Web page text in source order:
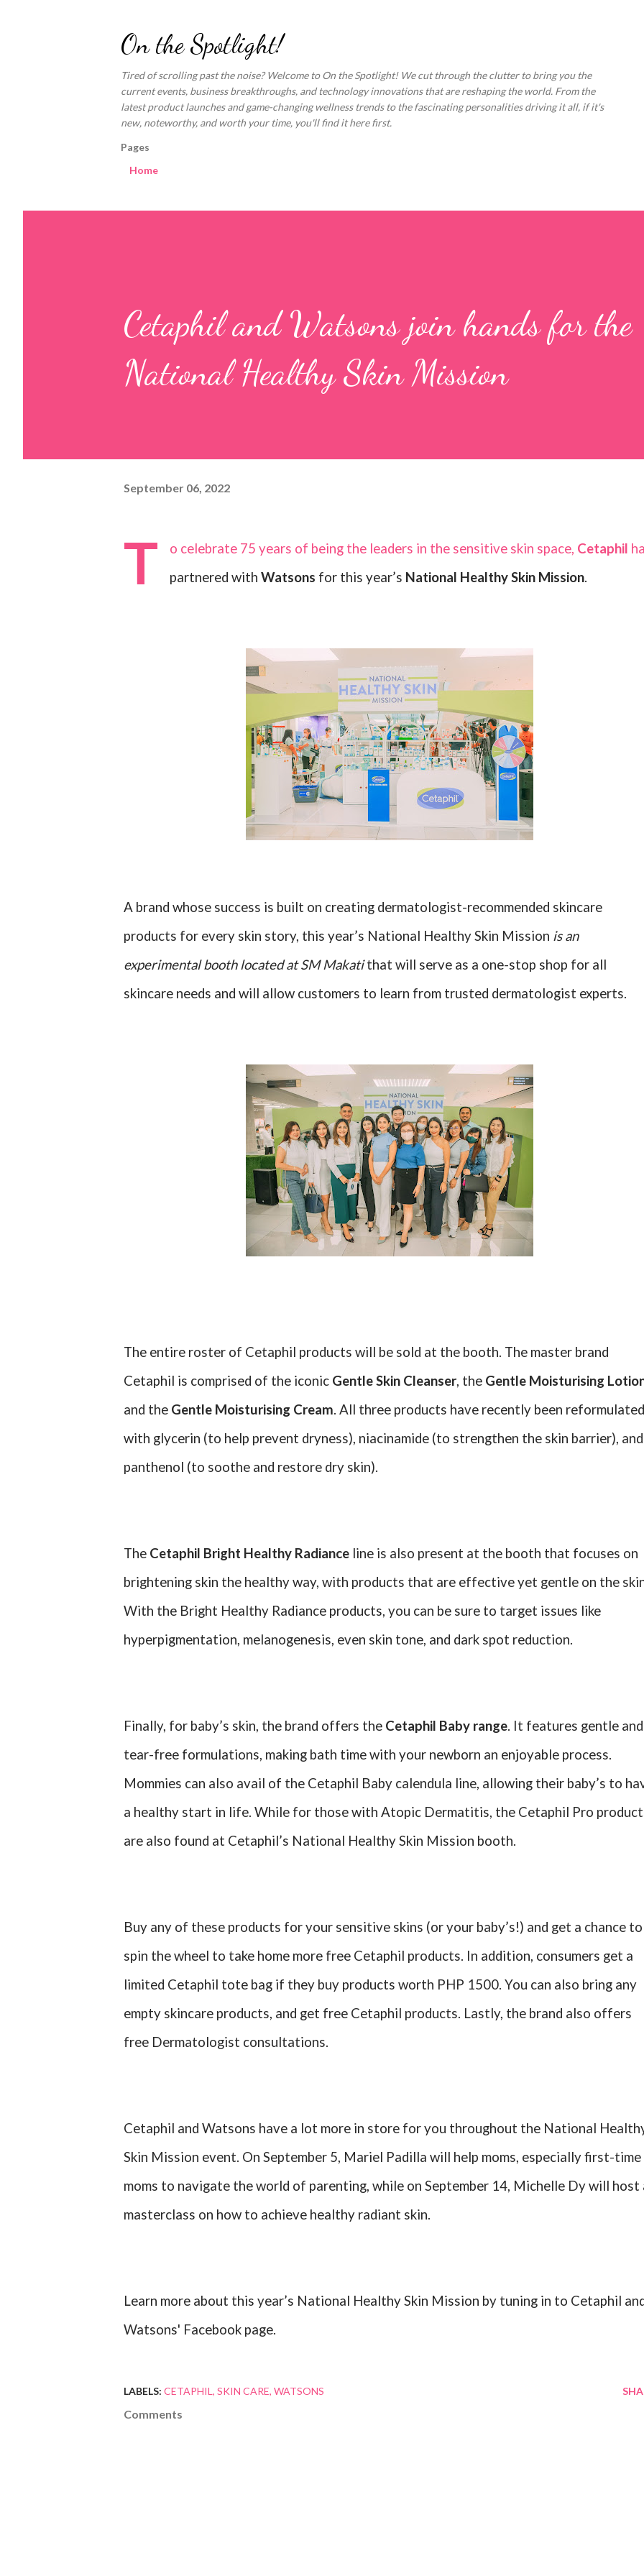
On the Spotlight!
Tired of scrolling past the noise? Welcome to On the Spotlight! We cut through the clutter to bring you the
current events, business breakthroughs, and technology innovations that are reshaping the world. From the
latest product launches and game-changing wellness trends to the fascinating personalities driving it all, if it's
new, noteworthy, and worth your time, you'll find it here first.
Pages
Home
Cetaphil and Watsons join hands for the
National Healthy Skin Mission
September 06, 2022
T o celebrate 75 years of being the leaders in the sensitive skin space, Cetaphil
partnered with Watsons for this year’s National Healthy Skin Mission.
A brand whose success is built on creating dermatologist-recommended skincare
products for every skin story, this year’s National Healthy Skin Mission is an
experimental booth located at SM Makatithat will serve as a one-stop shop for all
skincare needs and will allow customers to learn from trusted dermatologist experts.
The entire roster of Cetaphil products will be sold at the booth. The master brand
Cetaphil is comprised of the iconic Gentle Skin Cleanser, the Gentle Moisturising
and the Gentle Moisturising Cream. All three products have recently been reformulated
with glycerin (to help prevent dryness), niacinamide (to strengthen the skin barrier), and
panthenol (to soothe and restore dry skin).
The Cetaphil Bright Healthy Radiance line is also present at the booth that focuses on
brightening skin the healthy way, with products that are effective yet gentle on the
With the Bright Healthy Radiance products, you can be sure to target issues like
hyperpigmentation, melanogenesis, even skin tone, and dark spot reduction.
Finally, for baby’s skin, the brand offers the Cetaphil Baby range. It features gentle and
tear-free formulations, making bath time with your newborn an enjoyable process.
Mommies can also avail of the Cetaphil Baby calendula line, allowing their baby’s to
a healthy start in life. While for those with Atopic Dermatitis, the Cetaphil Pro
are also found at Cetaphil’s National Healthy Skin Mission booth.
Buy any of these products for your sensitive skins (or your baby’s!) and get a chance to
spin the wheel to take home more free Cetaphil products. In addition, consumers get a
limited Cetaphil tote bag if they buy products worth PHP 1500. You can also bring any
empty skincare products, and get free Cetaphil products. Lastly, the brand also offers
free Dermatologist consultations.
Cetaphil and Watsons have a lot more in store for you throughout the National
Skin Mission event. On September 5, Mariel Padilla will help moms, especially first-time
moms to navigate the world of parenting, while on September 14, Michelle Dy will host
masterclass on how to achieve healthy radiant skin.
Learn more about this year’s National Healthy Skin Mission by tuning in to Cetaphil
Watsons' Facebook page.
LABELS: CETAPHIL SKIN CARE WATSONS
Comments